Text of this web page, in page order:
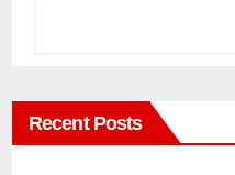
Recent Posts